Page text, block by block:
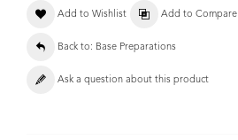
Add to Wishlist Add to Compare
Back to: Base Preparations
Ask a question about this product